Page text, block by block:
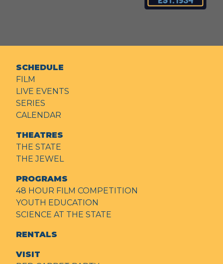
SCHEDULE
FILM
LIVE EVENTS
SERIES
CALENDAR
THEATRES
THE STATE
THE JEWEL
PROGRAMS
48 HOUR FILM COMPETITION
YOUTH EDUCATION
SCIENCE AT THE STATE
RENTALS
VISIT